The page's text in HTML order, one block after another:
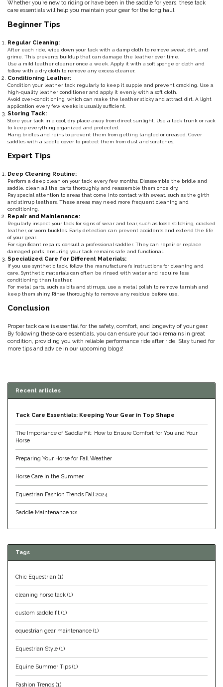
Books & Magazines
Classic Equine
Criniere Life
Curicyn
Dada Sport
Dublin
Dreamers & Schemers
Dubois Cheval
Duraflex/Durafork
Dy'on
Effax/Effol
EGO 7
Equestrian Closet
Equidae Botanicals
Equiderma
EquiFit
Equus Magnificus, Inc.
Euphoric Equestrian
For Horses
Grand Prix
HAAS
Happy Mouth
Hedera Equestrian
Whether you’re new to riding or have been in the saddle for years, these tack
care essentials will help you maintain your gear for the long haul.
Beginner Tips
Regular Cleaning:
After each ride, wipe down your tack with a damp cloth to remove sweat, dirt, and
grime. This prevents buildup that can damage the leather over time.
Use a mild leather cleaner once a week. Apply it with a soft sponge or cloth and
follow with a dry cloth to remove any excess cleaner.
Conditioning Leather:
Condition your leather tack regularly to keep it supple and prevent cracking. Use a
high-quality leather conditioner and apply it evenly with a soft cloth.
Avoid over-conditioning, which can make the leather sticky and attract dirt. A light
application every few weeks is usually sufficient.
Storing Tack:
Store your tack in a cool, dry place away from direct sunlight. Use a tack trunk or rack
to keep everything organized and protected.
Hang bridles and reins to prevent them from getting tangled or creased. Cover
saddles with a saddle cover to protect them from dust and scratches.
Expert Tips
Deep Cleaning Routine:
Perform a deep clean on your tack every few months. Disassemble the bridle and
saddle, clean all the parts thoroughly, and reassemble them once dry.
Pay special attention to areas that come into contact with sweat, such as the girth
and stirrup leathers. These areas may need more frequent cleaning and
conditioning.
Repair and Maintenance:
Regularly inspect your tack for signs of wear and tear, such as loose stitching, cracked
leather, or worn buckles. Early detection can prevent accidents and extend the life
of your gear.
For significant repairs, consult a professional saddler. They can repair or replace
damaged parts, ensuring your tack remains safe and functional.
Specialized Care for Different Materials:
If you use synthetic tack, follow the manufacturer’s instructions for cleaning and
care. Synthetic materials can often be rinsed with water and require less
conditioning than leather.
For metal parts, such as bits and stirrups, use a metal polish to remove tarnish and
keep them shiny. Rinse thoroughly to remove any residue before use.
Conclusion
Proper tack care is essential for the safety, comfort, and longevity of your gear.
By following these care essentials, you can ensure your tack remains in great
condition, providing you with reliable performance ride after ride. Stay tuned for
more tips and advice in our upcoming blogs!
Recent articles
Tack Care Essentials: Keeping Your Gear in Top Shape
The Importance of Saddle Fit: How to Ensure Comfort for You and Your
Horse
Preparing Your Horse for Fall Weather
Horse Care in the Summer
Equestrian Fashion Trends Fall 2024
Saddle Maintenance 101
Tags
Chic Equestrian (1)
cleaning horse tack (1)
custom saddle fit (1)
equestrian gear maintenance (1)
Equestrian Style (1)
Equine Summer Tips (1)
Fashion Trends (1)